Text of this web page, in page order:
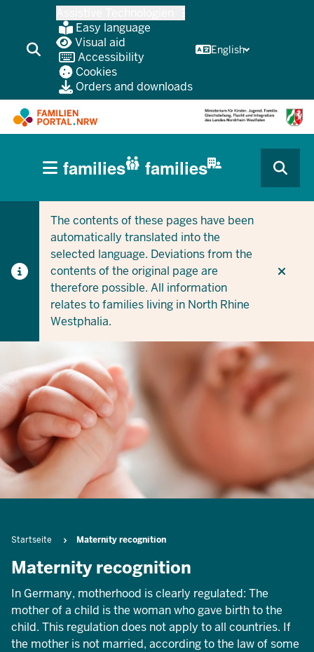
content
Easy language
Visual aid
Accessibility
Cookies
Orders and downloads
English
CURRENT SECTION FOR COMPANIES/MUNICIPALITIES
CURRENT SECTION FOR FAMILIES
HAUPTNAVIGATION
(BÜRGERBEREICH
families families
The contents of these pages have been
automatically translated into the
selected language. Deviations from the
contents of the original page are
therefore possible. All information
relates to families living in North Rhine
Westphalia.
Breadcrumb
Startseite Maternity recognition
Maternity recognition
In Germany, motherhood is clearly regulated: The
mother of a child is the woman who gave birth to the
child. This regulation does not apply to all countries. If
the mother is not married, according to the law of some